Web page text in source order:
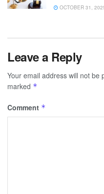
OCTOBER 31,
Leave a Reply
Your email address will not be
marked *
Comment *